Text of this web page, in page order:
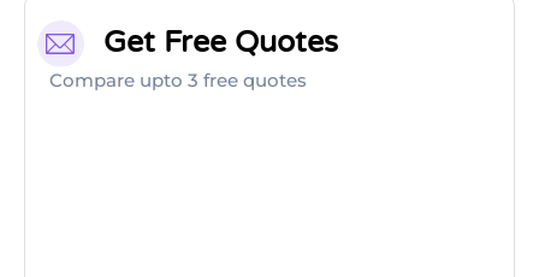
Get Free Quotes
Compare upto 3 free quotes